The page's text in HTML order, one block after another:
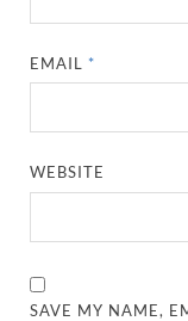
EMAIL *
WEBSITE
SAVE MY NAME,